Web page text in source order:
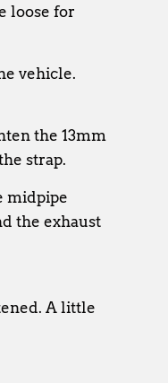
loose for
vehicle.
the 13mm
strap.
midpipe
the exhaust
A little